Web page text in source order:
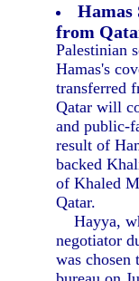
from
Palestinian
Hamas's
transferred
Qatar will
and public-
result of
backed
of Khaled
Qatar.
Hayya,
negotiator
was chosen